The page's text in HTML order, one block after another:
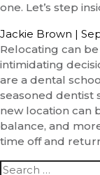
one. Let’s step
Jackie Brown |
Relocating can
intimidating
are a dental
seasoned dentist
new location can
balance, and
time off and
Search